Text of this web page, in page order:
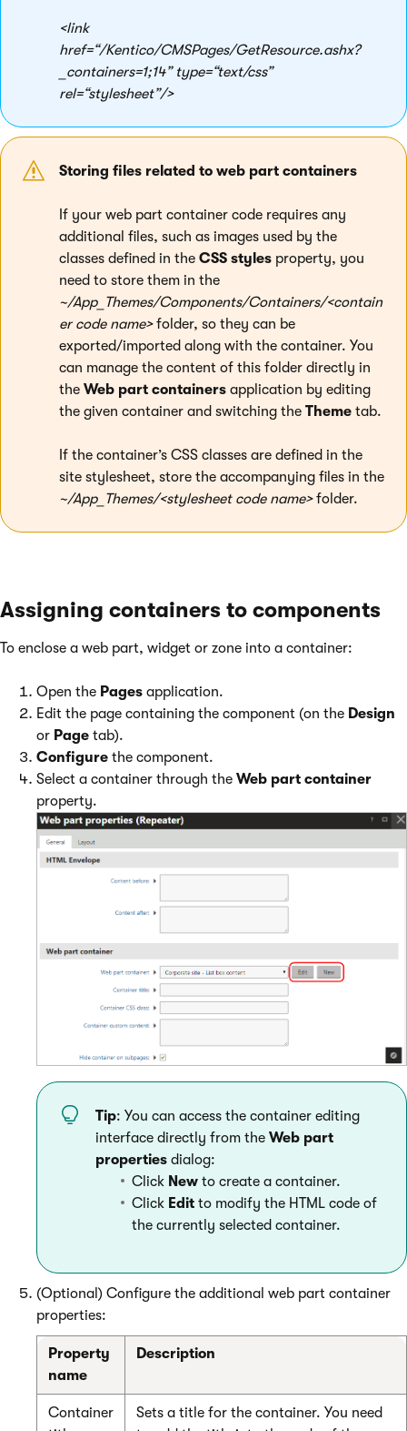
<link
href=“/Kentico/CMSPages/GetResource.ashx?
_containers=1;14” type=“text/css”
rel=“stylesheet”/>
Storing files related to web part containers
If your web part container code requires any
additional files, such as images used by the
classes defined in the CSS styles property, you
need to store them in the
~/App_Themes/Components/Containers/<contain
er code name>folder, so they can be
exported/imported along with the container. You
can manage the content of this folder directly in
the Web part containers application by editing
the given container and switching the Theme tab.
If the container’s CSS classes are defined in the
site stylesheet, store the accompanying files in the
~/App_Themes/<stylesheet code name>folder.
Assigning containers to components
To enclose a web part, widget or zone into a container:
Open the Pages application.
Edit the page containing the component (on the Design
or Page tab).
Configure the component.
Select a container through the Web part container
property.
Tip: You can access the container editing
interface directly from the Web part
properties dialog:
Click New to create a container.
Click Edit to modify the HTML code of
the currently selected container.
(Optional) Configure the additional web part container
properties:
Property
name
Description
Container
Sets a title for the container. You need